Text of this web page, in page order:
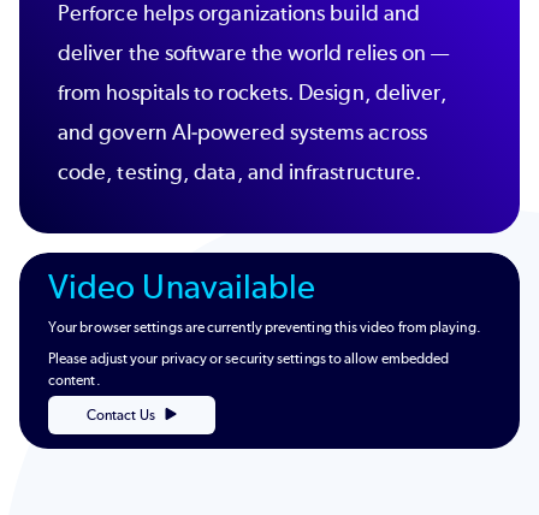
Perforce helps organizations build and
deliver the software the world relies on —
from hospitals to rockets. Design, deliver,
and govern AI-powered systems across
code, testing, data, and infrastructure.
Video Unavailable
Your browser settings are currently preventing this video from playing.
Please adjust your privacy or security settings to allow embedded
content.
Contact Us